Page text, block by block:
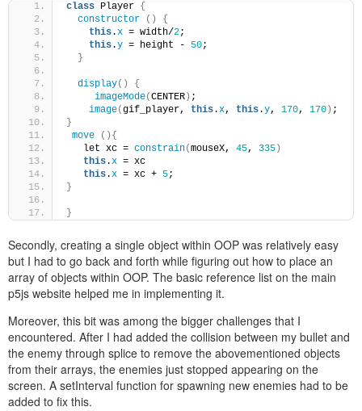
class Player {
constructor
()
{
this.x = width/2;
this.y = height - 50;
}
display()
{
imageMode(CENTER ) ;
image(gif_player, this.x, this.y, 170, 170 ) ;
}
move
(){
   let xc =
constrain(mouseX, 45, 335 )
this.x = xc
this.x = xc + 5;
}
}
Secondly, creating a single object within OOP was relatively easy
but I had to go back and forth while figuring out how to place an
array of objects within OOP. The basic reference list on the main
p5js website helped me in implementing it.
Moreover, this bit was among the bigger challenges that I
encountered. After I had added the collision between my bullet and
the enemy through splice to remove the abovementioned objects
from their arrays, the enemies just stopped appearing on the
screen. A setInterval function for spawning new enemies had to be
added to fix this.